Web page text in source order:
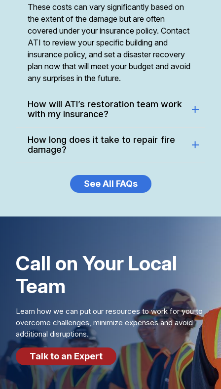
These costs can vary significantly based on
the extent of the damage but are often
covered under your insurance policy. Contact
ATI to review your specific building and
insurance policy, and set a disaster recovery
plan now that will meet your budget and avoid
any surprises in the future.
How will ATI’s restoration team work
with my insurance?
How long does it take to repair fire
damage?
See All FAQs
Call on Your Local
Team
Learn how we can put our resources to work for you to
overcome challenges, minimize expenses and avoid
additional disruptions.
Talk to an Expert